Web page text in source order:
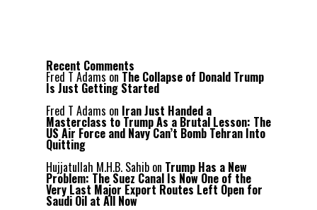
Recent Comments
Fred T Adams on The Collapse of Donald Trump
Is Just Getting Started
Fred T Adams on Iran Just Handed a
Masterclass to Trump As a Brutal Lesson: The
US Air Force and Navy Can’t Bomb Tehran Into
Quitting
Hujjatullah M.H.B. Sahib on Trump Has a New
Problem: The Suez Canal Is Now One of the
Very Last Major Export Routes Left Open for
Saudi Oil at All Now